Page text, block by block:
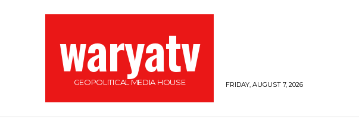
waryatv
GEOPOLITICAL MEDIA HOUSE FRIDAY, AUGUST 7, 2026